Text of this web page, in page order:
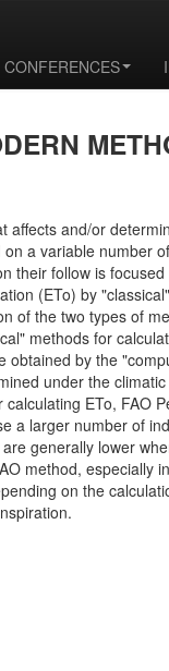
CONFERENCES
affects and/or
a variable number
their follow is
(ETo) by
of the two types of
methods for
by the
under the
ETo, FAO
a larger number of
generally lower
method,
on the